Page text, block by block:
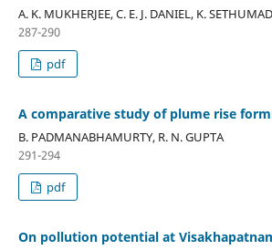
A. K. MUKHERJEE, C. E. J. DANIEL, K.
287-290
pdf
A comparative study of plume rise
B. PADMANABHAMURTY, R. N. GUPTA
291-294
pdf
On pollution potential at